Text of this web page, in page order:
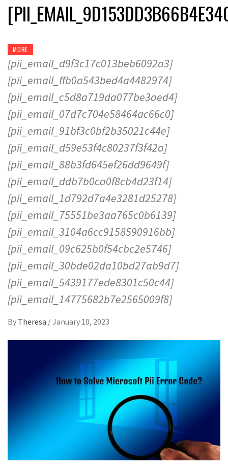
MORE
[pii_email_d9f3c17c013beb6092a3]
[pii_email_ffb0a543bed4a4482974]
[pii_email_c5d8a719da077be3aed4]
[pii_email_07d7c704e58464ac66c0]
[pii_email_91bf3c0bf2b35021c44e]
[pii_email_d59e53f4c80237f3f42a]
[pii_email_88b3fd645ef26dd9649f]
[pii_email_ddb7b0ca0f8cb4d23f14]
[pii_email_1d792d7a4e3281d25278]
[pii_email_75551be3aa765c0b6139]
[pii_email_3104a6cc9158590916bb]
[pii_email_09c625b0f54cbc2e5746]
[pii_email_30bde02da10bd27ab9d7]
[pii_email_5439177ede8301c50c44]
[pii_email_14775682b7e2565009f8]
By Theresa /January 10, 2023